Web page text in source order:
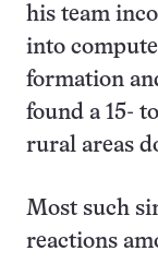
his team
into
formation
found a 15-
rural areas
Most such
reactions